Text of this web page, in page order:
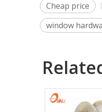
Cheap price
window